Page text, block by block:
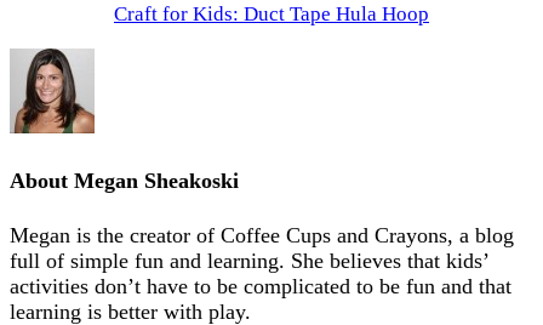
Craft for Kids: Duct Tape Hula Hoop
About Megan Sheakoski
Megan is the creator of Coffee Cups and Crayons, a blog
full of simple fun and learning. She believes that kids’
activities don’t have to be complicated to be fun and that
learning is better with play.